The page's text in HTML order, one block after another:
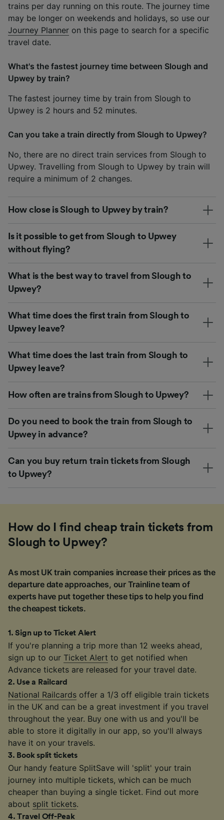
trains per day running on this route. The journey time
may be longer on weekends and holidays, so use our
Journey Planner on this page to search for a specific
travel date.
What's the fastest journey time between Slough and
Upwey by train?
The fastest journey time by train from Slough to
Upwey is 2 hours and 52 minutes.
Can you take a train directly from Slough to Upwey?
No, there are no direct train services from Slough to
Upwey. Travelling from Slough to Upwey by train will
require a minimum of 2 changes.
How close is Slough to Upwey by train?
Is it possible to get from Slough to Upwey
without flying?
What is the best way to travel from Slough to
Upwey?
What time does the first train from Slough to
Upwey leave?
What time does the last train from Slough to
Upwey leave?
How often are trains from Slough to Upwey?
Do you need to book the train from Slough to
Upwey in advance?
Can you buy return train tickets from Slough
to Upwey?
How do I find cheap train tickets from
Slough to Upwey?
As most UK train companies increase their prices as the
departure date approaches, our Trainline team of
experts have put together these tips to help you find
the cheapest tickets.
1 .Sign up to Ticket Alert
If you're planning a trip more than 12 weeks ahead,
sign up to our Ticket Alert to get notified when
Advance tickets are released for your travel date.
2. Use a Railcard
National Railcards offer a 1/3 off eligible train tickets
in the UK and can be a great investment if you travel
throughout the year. Buy one with us and you'll be
able to store it digitally in our app, so you'll always
have it on your travels.
3. Book split tickets
Our handy feature SplitSave will 'split' your train
journey into multiple tickets, which can be much
cheaper than buying a single ticket. Find out more
about split tickets.
4.Travel Off-Peak